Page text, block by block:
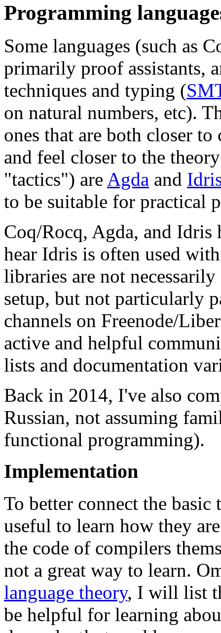
Programming
Some languages (such as
primarily proof assistants,
techniques and typing (
on natural numbers, etc).
ones that are both closer
and feel closer to the
"tactics") are Agda and
to be suitable for practical
Coq/Rocq, Agda, and Idris
hear Idris is often used
libraries are not
setup, but not particularly
channels on Freenode/
active and helpful
lists and documentation
Back in 2014, I've also
Russian, not assuming
functional programming).
Implementation
To better connect the
useful to learn how they
the code of compilers
not a great way to learn.
language theory, I will list
be helpful for learning